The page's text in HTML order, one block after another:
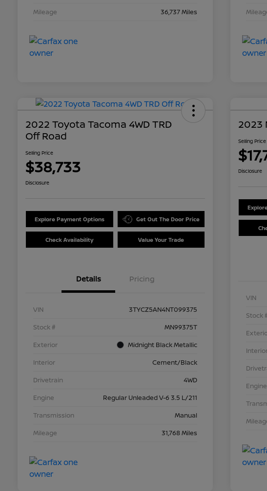
Mileage
36,737 Miles
2022 Toyota Tacoma 4WD TRD
Off Road
Selling Price
$38,733
Disclosure
Explore Payment Options Get Out The Door Price
Check Availability Value Your Trade
Details Pricing
VIN
3TYCZ5AN4NT099375
Stock #
MN99375T
Exterior
Midnight Black Metallic
Interior
Cement/Black
Drivetrain
4WD
Engine
Regular Unleaded V-6 3.5 L/211
Transmission
Manual
Mileage
31,768 Miles
2023
Selling Price
Disclosure
VIN
Stock
Engine